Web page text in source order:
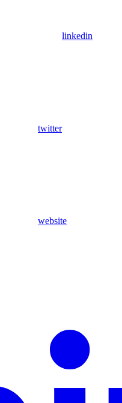
linkedin
twitter
website